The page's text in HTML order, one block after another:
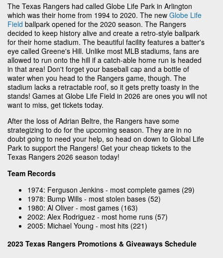
The Texas Rangers had called Globe Life Park in Arlington
which was their home from 1994 to 2020. The new Globe Life
Field ballpark opened for the 2020 season. The Rangers
decided to keep history alive and create a retro-style ballpark
for their home stadium. The beautiful facility features a batter's
eye called Greene's Hill. Unlike most MLB stadiums, fans are
allowed to run onto the hill if a catch-able home run is headed
in that area! Don't forget your baseball cap and a bottle of
water when you head to the Rangers game, though. The
stadium lacks a retractable roof, so it gets pretty toasty in the
stands! Games at Globe Life Field in 2026 are ones you will not
want to miss, get tickets today.
After the loss of Adrian Beltre, the Rangers have some
strategizing to do for the upcoming season. They are in no
doubt going to need your help, so head on down to Global Life
Park to support the Rangers! Get your cheap tickets to the
Texas Rangers 2026 season today!
Team Records
1974: Ferguson Jenkins - most complete games (29)
1978: Bump Wills - most stolen bases (52)
1980: Al Oliver - most games (163)
2002: Alex Rodriguez - most home runs (57)
2005: Michael Young - most hits (221)
2023 Texas Rangers Promotions & Giveaways Schedule